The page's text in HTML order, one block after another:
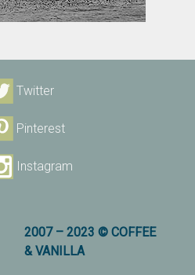
Twitter
Pinterest
Instagram
2007 – 2023 © COFFEE
& VANILLA